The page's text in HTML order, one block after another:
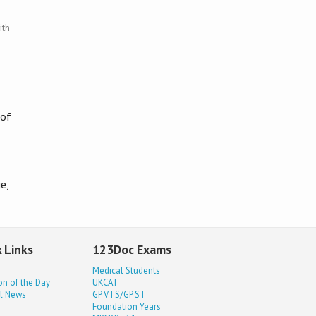
123Doc Exams
Medical Students
UKCAT
GP VTS/GP ST
Foundation Years
Links
of the Day
News